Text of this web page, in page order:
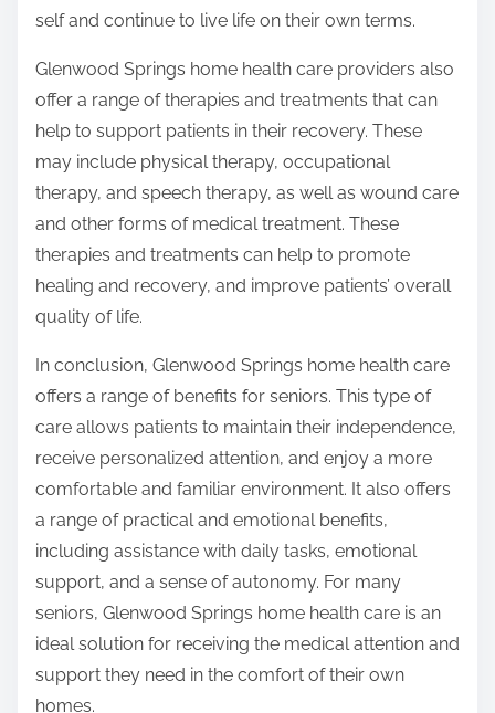
self and continue to live life on their own terms.
Glenwood Springs home health care providers also
offer a range of therapies and treatments that can
help to support patients in their recovery. These
may include physical therapy, occupational
therapy, and speech therapy, as well as wound care
and other forms of medical treatment. These
therapies and treatments can help to promote
healing and recovery, and improve patients’ overall
quality of life.
In conclusion, Glenwood Springs home health care
offers a range of benefits for seniors. This type of
care allows patients to maintain their independence,
receive personalized attention, and enjoy a more
comfortable and familiar environment. It also offers
a range of practical and emotional benefits,
including assistance with daily tasks, emotional
support, and a sense of autonomy. For many
seniors, Glenwood Springs home health care is an
ideal solution for receiving the medical attention and
support they need in the comfort of their own
homes.